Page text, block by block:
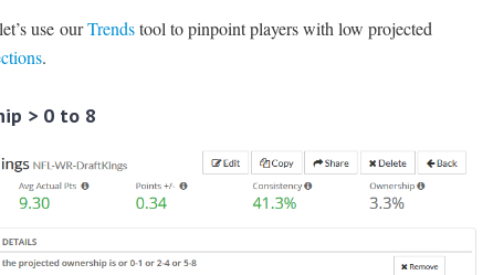
use ourTrendstool to pinpoint players with low projected
.
> 0 to 8